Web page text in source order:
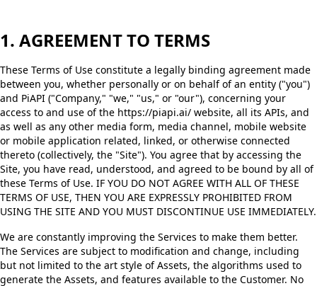
1. AGREEMENT TO TERMS
These Terms of Use constitute a legally binding agreement made
between you, whether personally or on behalf of an entity ("you")
and PiAPI ("Company," "we," "us," or "our"), concerning your
access to and use of the https://piapi.ai/ website, all its APIs, and
as well as any other media form, media channel, mobile website
or mobile application related, linked, or otherwise connected
thereto (collectively, the "Site"). You agree that by accessing the
Site, you have read, understood, and agreed to be bound by all of
these Terms of Use. IF YOU DO NOT AGREE WITH ALL OF THESE
TERMS OF USE, THEN YOU ARE EXPRESSLY PROHIBITED FROM
USING THE SITE AND YOU MUST DISCONTINUE USE IMMEDIATELY.
We are constantly improving the Services to make them better.
The Services are subject to modification and change, including
but not limited to the art style of Assets, the algorithms used to
generate the Assets, and features available to the Customer. No